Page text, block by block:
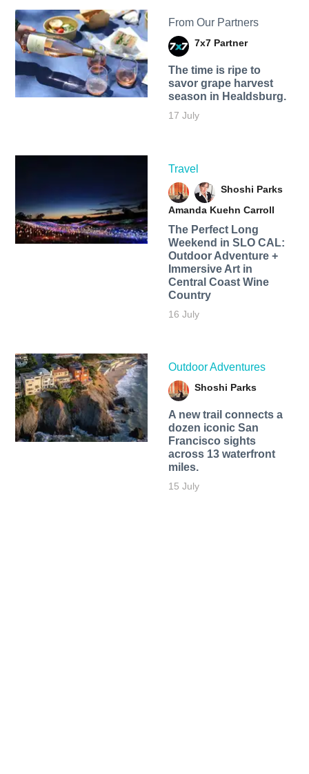
From Our Partners
7x7 Partner
The time is ripe to
savor grape harvest
season in Healdsburg.
17 July
Travel
Shoshi Parks
Amanda Kuehn Carroll
The Perfect Long
Weekend in SLO CAL:
Outdoor Adventure +
Immersive Art in
Central Coast Wine
Country
16 July
Outdoor Adventures
Shoshi Parks
A new trail connects a
dozen iconic San
Francisco sights
across 13 waterfront
miles.
15 July